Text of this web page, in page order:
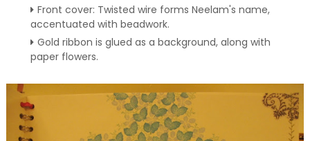
Front cover: Twisted wire forms Neelam's name,
accentuated with beadwork.
Gold ribbon is glued as a background, along with
paper flowers.